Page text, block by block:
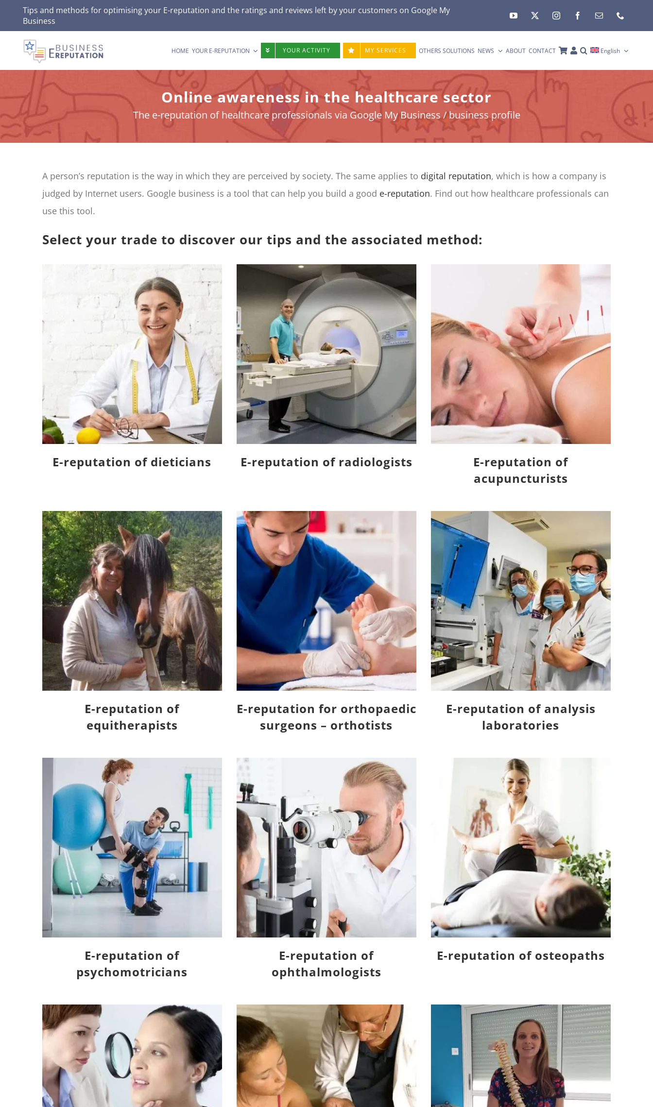
content
Tips and methods for optimising your E-reputation and the ratings and reviews left by your customers on Google My
Business
HOME YOUR E-REPUTATION YOUR ACTIVITY MY SERVICES OTHERS SOLUTIONS NEWS ABOUT CONTACT English
Online awareness in the healthcare sector
The e-reputation of healthcare professionals via Google My Business / business profile
A person’s reputation is the way in which they are perceived by society. The same applies to digital reputation, which is how a company is
judged by Internet users. Google business is a tool that can help you build a good e-reputation. Find out how healthcare professionals can
use this tool.
Select your trade to discover our tips and the associated method:
E-reputation of dieticians E-reputation of radiologists
E-reputation of
acupuncturists
E-reputation of
equitherapists
surgeons – orthotists
E-reputation for orthopaedic
surgeons – orthotists
E-reputation of analysis
laboratories
E-reputation of analysis
laboratories
E-reputation of
psychomotricians
E-reputation of
ophthalmologists
E-reputation of osteopaths